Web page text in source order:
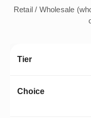
Retail / Wholesale